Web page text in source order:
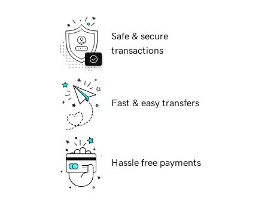
Safe & secure
transactions
Fast & easy transfers
Hassle free payments